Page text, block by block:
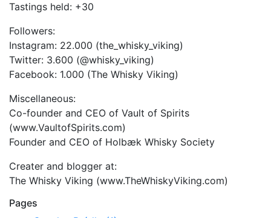
Tastings held: +30
Followers:
Instagram: 22.000 (the_whisky_viking)
Twitter: 3.600 (@whisky_viking)
Facebook: 1.000 (The Whisky Viking)
Miscellaneous:
Co-founder and CEO of Vault of Spirits
(www.VaultofSpirits.com)
Founder and CEO of Holbæk Whisky Society
Creater and blogger at:
The Whisky Viking (www.TheWhiskyViking.com)
Pages